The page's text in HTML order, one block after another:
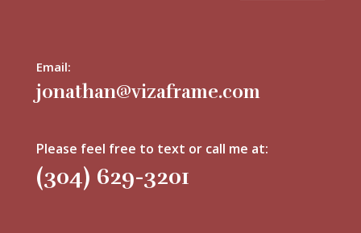
Email:
jonathan@vizaframe.com
Please feel free to text or call me at:
(304) 629-3201